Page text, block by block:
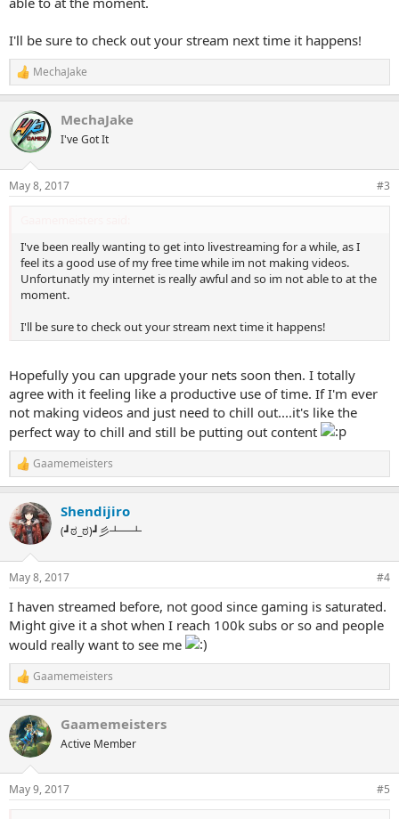
I'll be sure to check out your stream next time it happens!
R
e
c
t
i
s
:
MechaJake
MechaJake
I've Got It
May 8, 2017 #3
I've been really wanting to get into livestreaming for a while, as I
feel its a good use of my free time while im not making videos.
Unfortunatly my internet is really awful and so im not able to at the
moment.
I'll be sure to check out your stream next time it happens!
Hopefully you can upgrade your nets soon then. I totally
agree with it feeling like a productive use of time. If I'm ever
not making videos and just need to chill out....it's like the
perfect way to chill and still be putting out content
R
e
c
t
i
s
Gaamemeisters
Shendijiro
(┛ಠ_ಠ)┛彡┻━┻
May 8, 2017 #4
I haven streamed before, not good since gaming is saturated.
Might give it a shot when I reach 100k subs or so and people
would really want to see me
R
e
c
t
i
n
s
:
Gaamemeisters
Gaamemeisters
Active Member
May 9, 2017 #5